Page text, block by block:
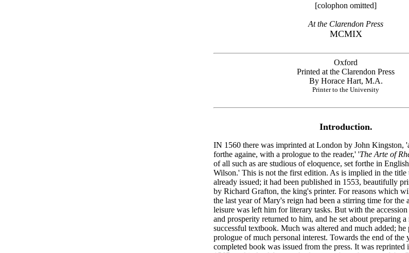
[colophon omitted]
At the Clarendon Press
MCMIX
Oxford
Printed at the Clarendon Press
By Horace Hart, M.A.
Printer to the University
Introduction.
IN 1560 there was imprinted at London by John Kingston,
forthe againe, with a prologue to the reader,' 'The Arte of
of all such as are studious of eloquence, set forthe in
Wilson.' This is not the first edition. As is implied in the title
already issued; it had been published in 1553, beautifully
by Richard Grafton, the king's printer. For reasons which
the last year of Mary's reign had been a stirring time for the
leisure was left him for literary tasks. But with the
and prosperity returned to him, and he set about preparing
successful textbook. Much was altered and much added;
prologue of much personal interest. Towards the end of the
completed book was issued from the press. It was reprinted